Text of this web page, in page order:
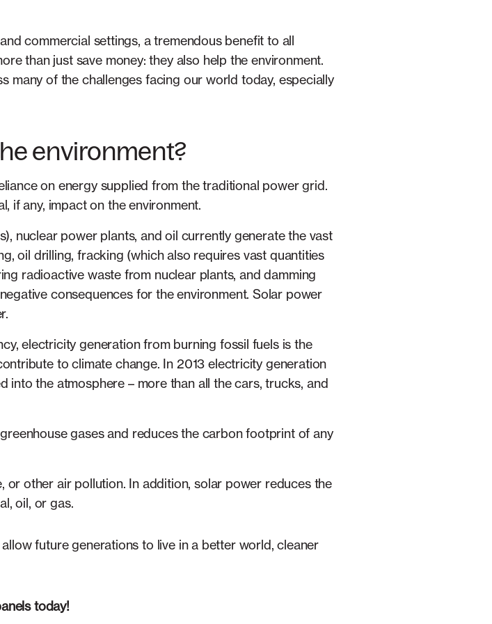
commercial settings, a tremendous benefit to all
than just save money: they also help the environment.
many of the challenges facing our world today, especially
environment?
on energy supplied from the traditional power grid.
if any, impact on the environment.
nuclear power plants, and oil currently generate the vast
oil drilling, fracking (which also requires vast quantities
radioactive waste from nuclear plants, and damming
consequences for the environment. Solar power
electricity generation from burning fossil fuels is the
to climate change. In 2013 electricity generation
into the atmosphere – more than all the cars, trucks, and
gases and reduces the carbon footprint of any
or other air pollution. In addition, solar power reduces the
oil, or gas.
future generations to live in a better world, cleaner
today!